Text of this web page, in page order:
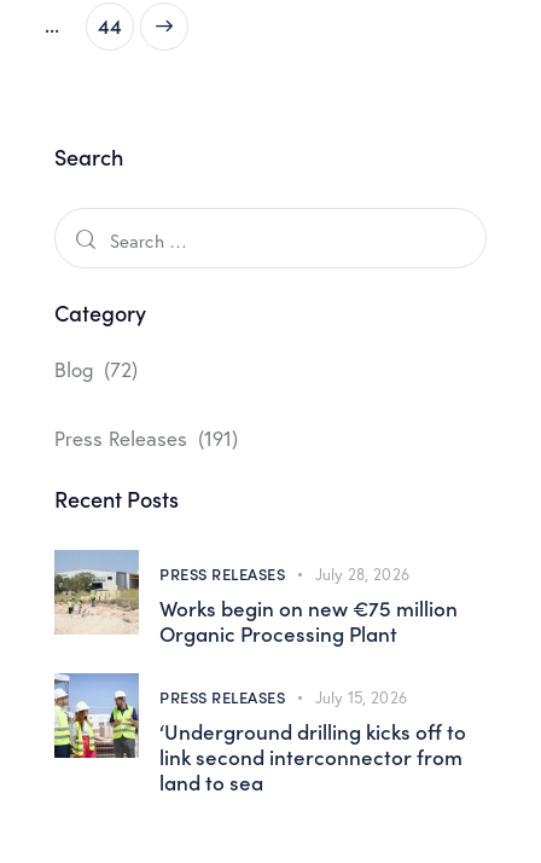
…
44
>
Search
Category
Blog (72)
Press Releases (191)
Recent Posts
PRESS RELEASES July 28, 2026
Works begin on new €75 million
Organic Processing Plant
PRESS RELEASES July 15, 2026
‘Underground drilling kicks off to
link second interconnector from
land to sea